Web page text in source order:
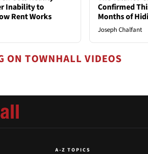
Inability to
Rent Works
Confirmed
Months of
Joseph Chalfant
ON TOWNHALL VIDEOS
A-Z TOPICS